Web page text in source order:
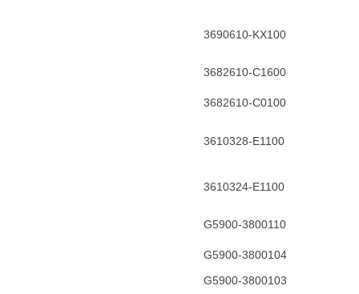
3690610-KX100
3682610-C1600
3682610-C0100
3610328-E1100
3610324-E1100
G5900-3800110
G5900-3800104
G5900-3800103